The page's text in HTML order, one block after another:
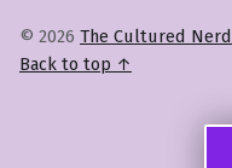
© 2026 The Cultured Nerd
Back to top ↑